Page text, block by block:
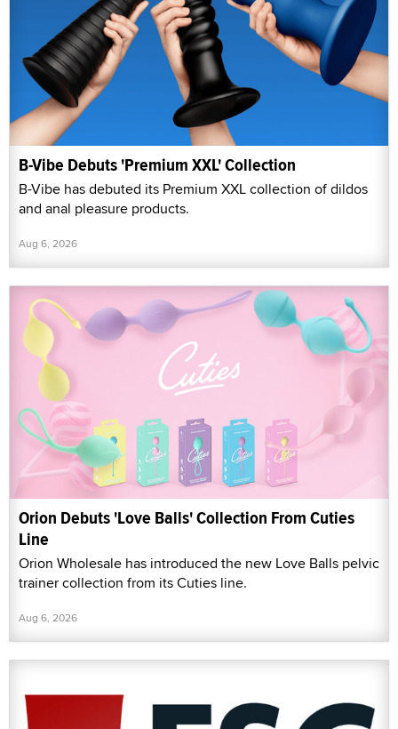
B-Vibe Debuts 'Premium XXL' Collection
B-Vibe has debuted its Premium XXL collection of dildos
and anal pleasure products.
Aug 6, 2026
Orion Debuts 'Love Balls' Collection From Cuties
Line
Orion Wholesale has introduced the new Love Balls pelvic
trainer collection from its Cuties line.
Aug 6, 2026